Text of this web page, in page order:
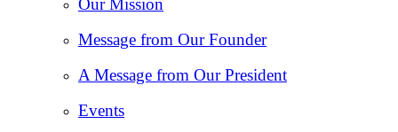
Our Mission
Message from Our Founder
A Message from Our President
Events